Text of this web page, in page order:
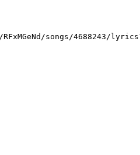
songs/4688243/